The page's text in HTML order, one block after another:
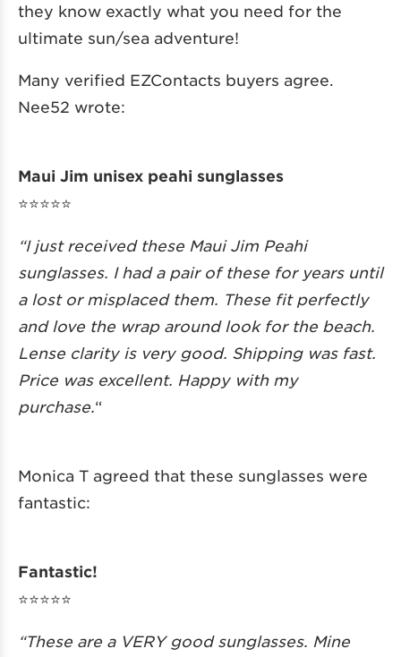
they know exactly what you need for the
ultimate sun/sea adventure!
Many verified EZContacts buyers agree.
Nee52 wrote:
Maui Jim unisex peahi sunglasses
⭐️⭐️⭐️⭐️⭐️
“I just received these Maui Jim Peahi
sunglasses. I had a pair of these for years until
a lost or misplaced them. These fit perfectly
and love the wrap around look for the beach.
Lense clarity is very good. Shipping was fast.
Price was excellent. Happy with my
purchase. “
Monica T agreed that these sunglasses were
fantastic:
Fantastic!
⭐️⭐️⭐️⭐️⭐️
“These are a VERY good sunglasses. Mine